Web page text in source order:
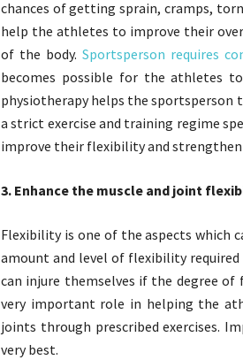
chances of getting sprain, cramps,
help the athletes to improve their
of the body. Sportsperson requires
becomes possible for the athletes
physiotherapy helps the sportsperson
a strict exercise and training regime
improve their flexibility and
3. Enhance the muscle and joint
Flexibility is one of the aspects which
amount and level of flexibility
can injure themselves if the degree
very important role in helping the
joints through prescribed exercises.
very best.